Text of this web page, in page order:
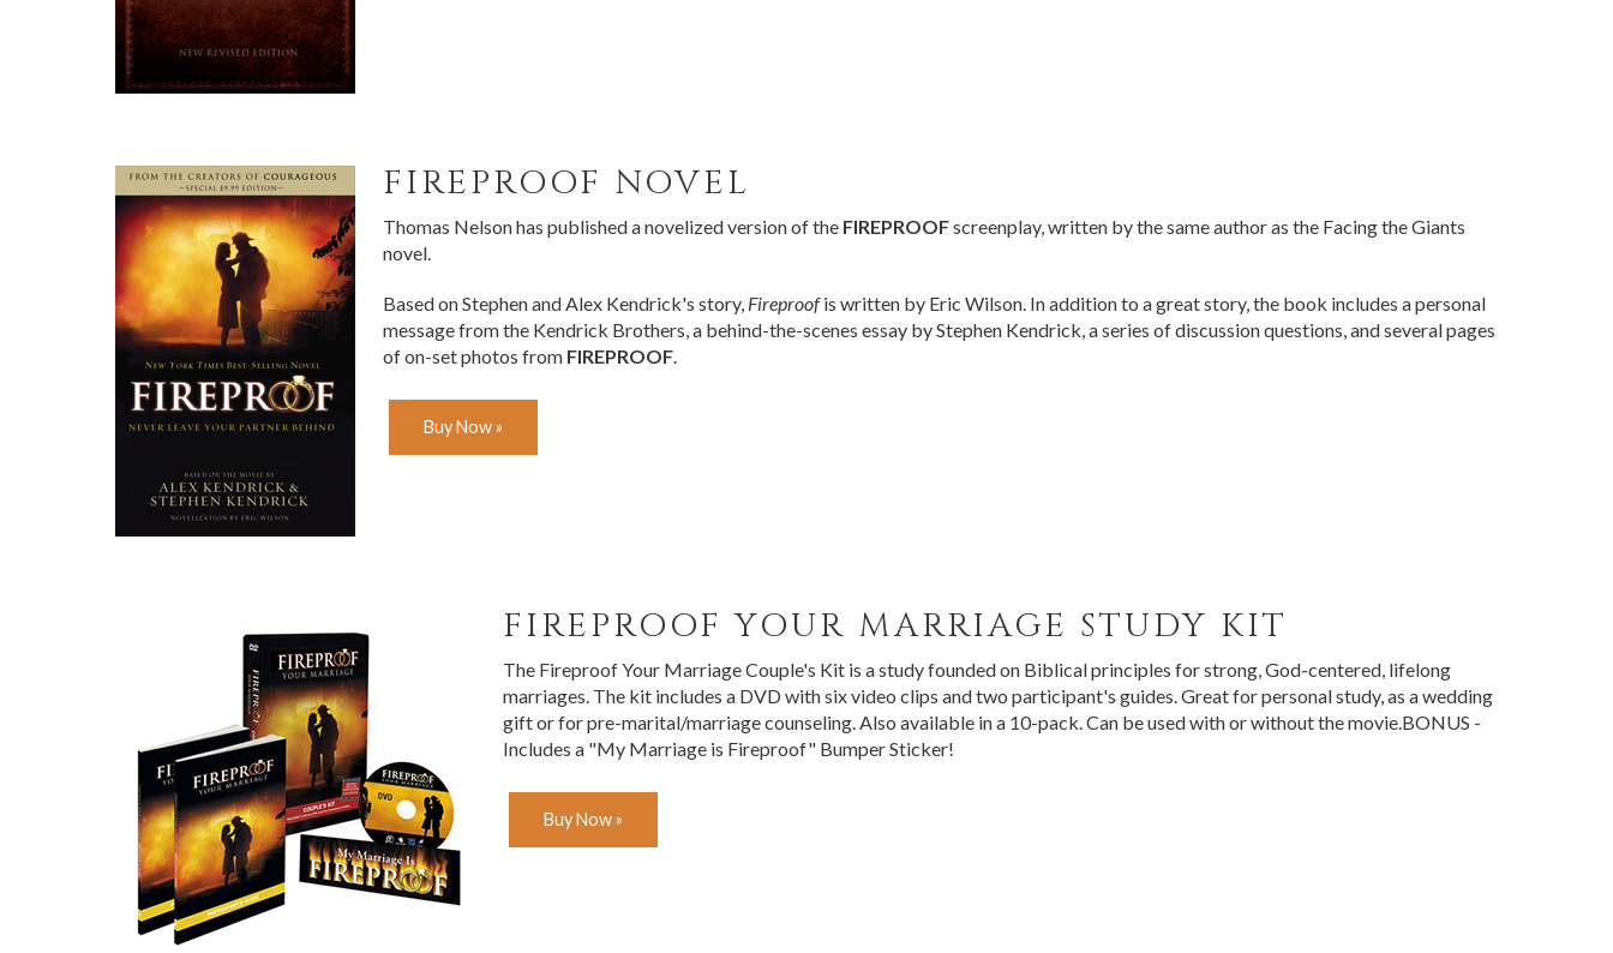
FIREPROOF NOVEL
Thomas Nelson has published a novelized version of the FIREPROOFscreenplay, written by the same author as the Facing the Giants
novel.
Based on Stephen and Alex Kendrick's story, Fireproofis written by Eric Wilson. In addition to a great story, the book includes a personal
message from the Kendrick Brothers, a behind-the-scenes essay by Stephen Kendrick, a series of discussion questions, and several pages
of on-set photos from FIREPROOF.
Buy Now »
FIREPROOF YOUR MARRIAGE STUDY KIT
The Fireproof Your Marriage Couple's Kit is a study founded on Biblical principles for strong, God-centered, lifelong
marriages. The kit includes a DVD with six video clips and two participant's guides. Great for personal study, as a wedding
gift or for pre-marital/marriage counseling. Also available in a 10-pack. Can be used with or without the movie.BONUS -
Includes a "My Marriage is Fireproof" Bumper Sticker!
Buy Now »